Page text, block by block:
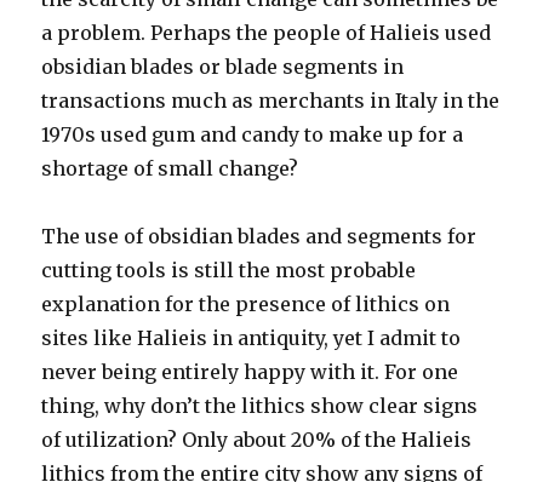
a problem. Perhaps the people of Halieis used
obsidian blades or blade segments in
transactions much as merchants in Italy in the
1970s used gum and candy to make up for a
shortage of small change?
The use of obsidian blades and segments for
cutting tools is still the most probable
explanation for the presence of lithics on
sites like Halieis in antiquity, yet I admit to
never being entirely happy with it. For one
thing, why don’t the lithics show clear signs
of utilization? Only about 20% of the Halieis
lithics from the entire city show any signs of